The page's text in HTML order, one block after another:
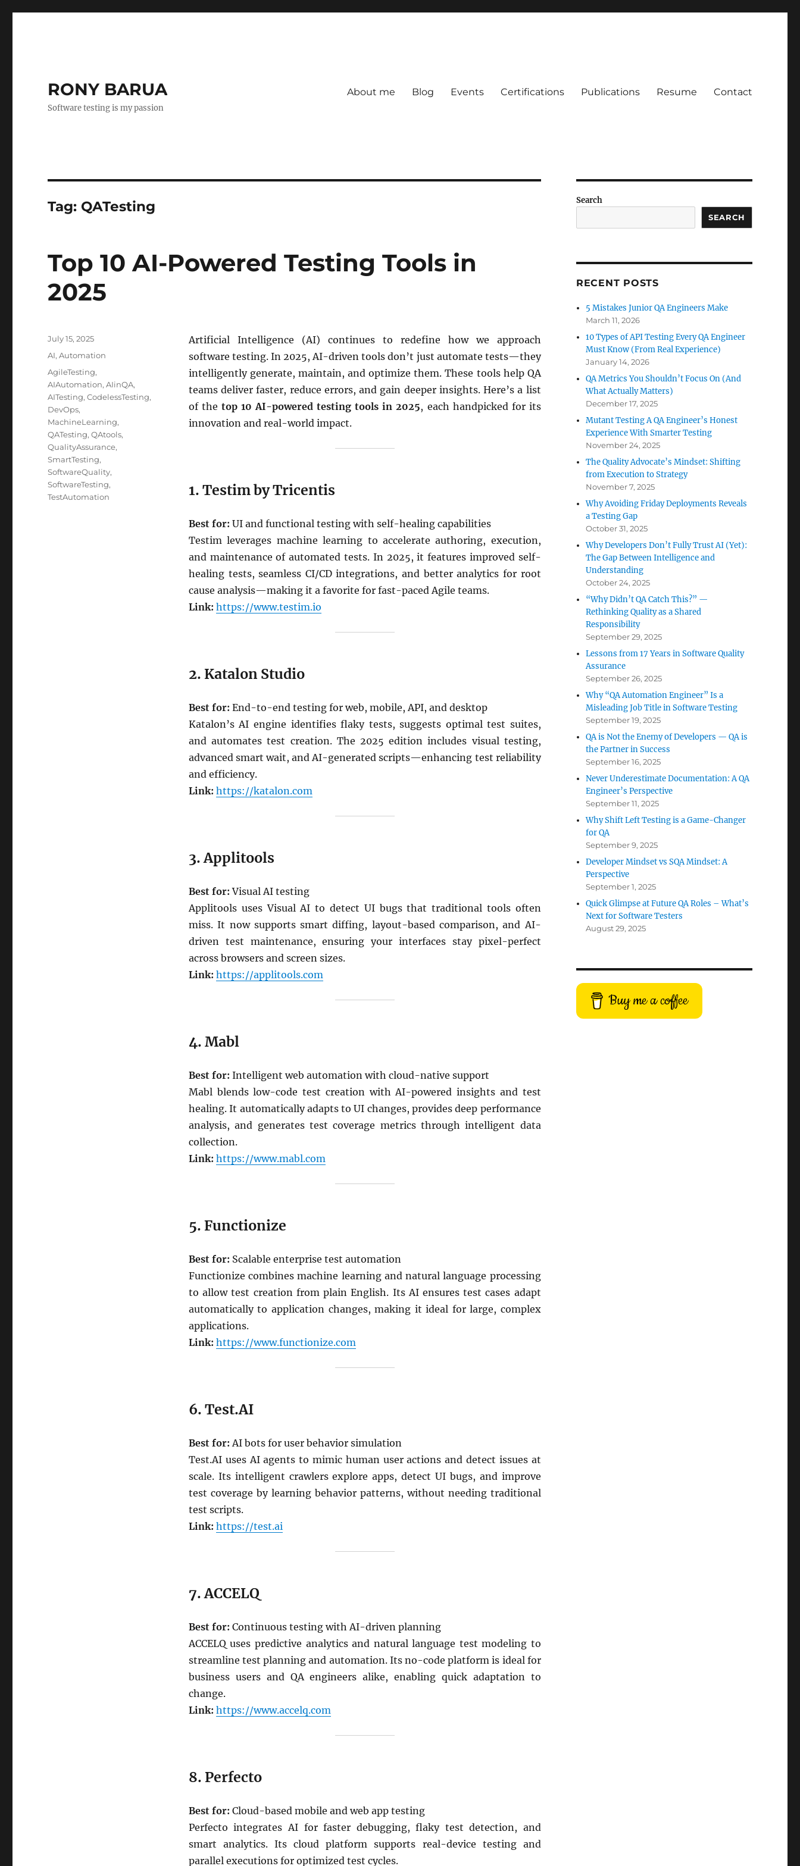
RONY BARUA
Software testing is my passion
About me Blog Events Certifications Publications Resume Contact
Tag: QATesting
Top 10 AI-Powered Testing Tools in
2025
Artificial Intelligence (AI) continues to redefine how we approach
software testing. In 2025, AI-driven tools don’t just automate tests—they
intelligently generate, maintain, and optimize them. These tools help QA
teams deliver faster, reduce errors, and gain deeper insights. Here’s a list
of thetop 10 AI-powered testing tools in 2025, each handpicked for its
innovation and real-world impact.
1. Testim by Tricentis
Best for: UI and functional testing with self-healing capabilities
Testim leverages machine learning to accelerate authoring, execution,
and maintenance of automated tests. In 2025, it features improved self-
healing tests, seamless CI/CD integrations, and better analytics for root
cause analysis—making it a favorite for fast-paced Agile teams.
Link: https://www.testim.io
2. Katalon Studio
Best for: End-to-end testing for web, mobile, API, and desktop
Katalon’s AI engine identifies flaky tests, suggests optimal test suites,
and automates test creation. The 2025 edition includes visual testing,
advanced smart wait, and AI-generated scripts—enhancing test reliability
and efficiency.
Link: https://katalon.com
3. Applitools
Best for: Visual AI testing
Applitools uses Visual AI to detect UI bugs that traditional tools often
miss. It now supports smart diffing, layout-based comparison, and AI-
driven test maintenance, ensuring your interfaces stay pixel-perfect
across browsers and screen sizes.
Link: https://applitools.com
4. Mabl
Best for: Intelligent web automation with cloud-native support
Mabl blends low-code test creation with AI-powered insights and test
healing. It automatically adapts to UI changes, provides deep performance
analysis, and generates test coverage metrics through intelligent data
collection.
Link: https://www.mabl.com
5. Functionize
Best for: Scalable enterprise test automation
Functionize combines machine learning and natural language processing
to allow test creation from plain English. Its AI ensures test cases adapt
automatically to application changes, making it ideal for large, complex
applications.
Link: https://www.functionize.com
6. Test.AI
Best for: AI bots for user behavior simulation
Test.AI uses AI agents to mimic human user actions and detect issues at
scale. Its intelligent crawlers explore apps, detect UI bugs, and improve
test coverage by learning behavior patterns, without needing traditional
test scripts.
Link: https://test.ai
7. ACCELQ
Best for: Continuous testing with AI-driven planning
ACCELQ uses predictive analytics and natural language test modeling to
streamline test planning and automation. Its no-code platform is ideal for
business users and QA engineers alike, enabling quick adaptation to
change.
Link: https://www.accelq.com
8. Perfecto
Best for: Cloud-based mobile and web app testing
Perfecto integrates AI for faster debugging, flaky test detection, and
smart analytics. Its cloud platform supports real-device testing and
parallel executions for optimized test cycles.
Posted
July 15, 2025
Categories
AI,Automation
Tags
AgileTesting,
AIAutomation,AIinQA,
AITesting,CodelessTesting,
DevOps,
MachineLearning,
QATesting,QAtools,
QualityAssurance,
SmartTesting,
SoftwareQuality,
SoftwareTesting,
TestAutomation
Search
SEARCH
RECENT POSTS
5 Mistakes Junior QA Engineers Make
March 11, 2026
10 Types of API Testing Every QA Engineer
Must Know (From Real Experience)
January 14, 2026
QA Metrics You Shouldn’t Focus On (And
What Actually Matters)
December 17, 2025
Mutant Testing A QA Engineer’s Honest
Experience With Smarter Testing
November 24, 2025
The Quality Advocate’s Mindset: Shifting
from Execution to Strategy
November 7, 2025
Why Avoiding Friday Deployments Reveals
a Testing Gap
October 31, 2025
Why Developers Don’t Fully Trust AI (Yet):
The Gap Between Intelligence and
Understanding
October 24, 2025
“Why Didn’t QA Catch This?” —
Rethinking Quality as a Shared
Responsibility
September 29, 2025
Lessons from 17 Years in Software Quality
Assurance
September 26, 2025
Why “QA Automation Engineer” Is a
Misleading Job Title in Software Testing
September 19, 2025
QA is Not the Enemy of Developers — QA is
the Partner in Success
September 16, 2025
Never Underestimate Documentation: A QA
Engineer’s Perspective
September 11, 2025
Why Shift Left Testing is a Game-Changer
for QA
September 9, 2025
Developer Mindset vs SQA Mindset: A
Perspective
September 1, 2025
Quick Glimpse at Future QA Roles – What’s
Next for Software Testers
August 29, 2025
Buy me a coffee